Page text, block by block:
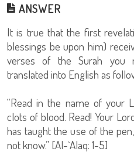
ANSWER
It is true that the first
blessings be upon him)
verses of the Surah you
translated into English as
“Read in the name of your
clots of blood. Read! Your
has taught the use of the
not know.” [Al-`Alaq: 1-5]